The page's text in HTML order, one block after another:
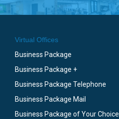
Virtual Offices
Business Package
Business Package +
Business Package Telephone
Business Package Mail
Business Package of Your Choice